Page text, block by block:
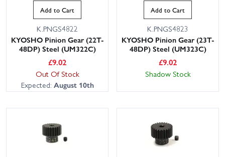
Add to Cart
K.PNGS4822
KYOSHO Pinion Gear (22T-
48DP) Steel (UM322C)
£9.02
Out Of Stock
Expected: August 10th
Add to Cart
K.PNGS4823
KYOSHO Pinion Gear (23T-
48DP) Steel (UM323C)
£9.02
Shadow Stock